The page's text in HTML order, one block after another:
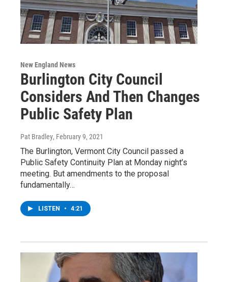
New England News
Burlington City Council
Considers And Then Changes
Public Safety Plan
Pat Bradley, February 9, 2021
The Burlington, Vermont City Council passed a
Public Safety Continuity Plan at Monday night’s
meeting. But amendments to the proposal
fundamentally…
LISTEN • 4:21